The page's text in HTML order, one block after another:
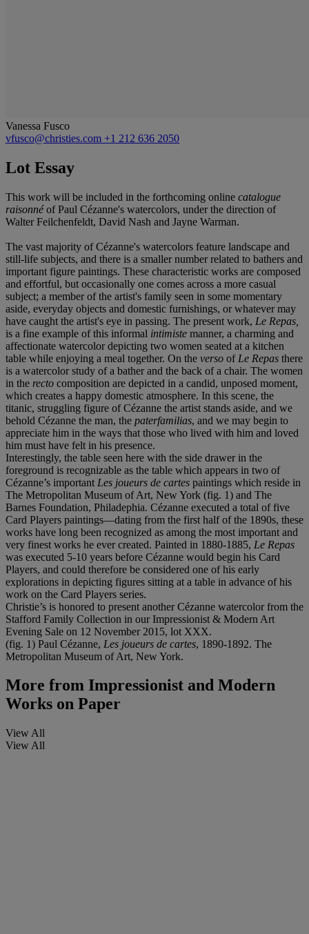
Vanessa Fusco
vfusco@christies.com +1 212 636 2050
Lot Essay
This work will be included in the forthcoming online catalogue
raisonnéof Paul Cézanne's watercolors, under the direction of
Walter Feilchenfeldt, David Nash and Jayne Warman.
The vast majority of Cézanne's watercolors feature landscape and
still-life subjects, and there is a smaller number related to bathers and
important figure paintings. These characteristic works are composed
and effortful, but occasionally one comes across a more casual
subject; a member of the artist's family seen in some momentary
aside, everyday objects and domestic furnishings, or whatever may
have caught the artist's eye in passing. The present work, Le Repas,
is a fine example of this informal intimiste manner, a charming and
affectionate watercolor depicting two women seated at a kitchen
table while enjoying a meal together. On the verso of Le Repas there
is a watercolor study of a bather and the back of a chair. The women
in the recto composition are depicted in a candid, unposed moment,
which creates a happy domestic atmosphere. In this scene, the
titanic, struggling figure of Cézanne the artist stands aside, and we
behold Cézanne the man, the paterfamilias, and we may begin to
appreciate him in the ways that those who lived with him and loved
him must have felt in his presence.
Interestingly, the table seen here with the side drawer in the
foreground is recognizable as the table which appears in two of
Cézanne’s important Les joueurs de cartes paintings which reside in
The Metropolitan Museum of Art, New York (fig. 1) and The
Barnes Foundation, Philadephia. Cézanne executed a total of five
Card Players paintings—dating from the first half of the 1890s, these
works have long been recognized as among the most important and
very finest works he ever created. Painted in 1880-1885, Le Repas
was executed 5-10 years before Cézanne would begin his Card
Players, and could therefore be considered one of his early
explorations in depicting figures sitting at a table in advance of his
work on the Card Players series.
Christie’s is honored to present another Cézanne watercolor from the
Stafford Family Collection in our Impressionist & Modern Art
Evening Sale on 12 November 2015, lot XXX.
(fig. 1) Paul Cézanne, Les joueurs de cartes, 1890-1892. The
Metropolitan Museum of Art, New York.
More from Impressionist and Modern
Works on Paper
View All
View All